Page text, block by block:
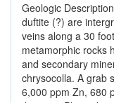
Geologic
duftite (?) are
veins along a 30
metamorphic rocks
and secondary
chrysocolla. A grab
6,000 ppm Zn, 680